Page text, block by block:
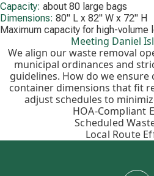
Capacity: about 80 large bags
Dimensions: 80" L x 82" W x 72" H
Maximum capacity for high-volume
Meeting Daniel
We align our waste removal
municipal ordinances and
guidelines. How do we ensure
container dimensions that fit
adjust schedules to
HOA-Compliant
Scheduled
Local Route